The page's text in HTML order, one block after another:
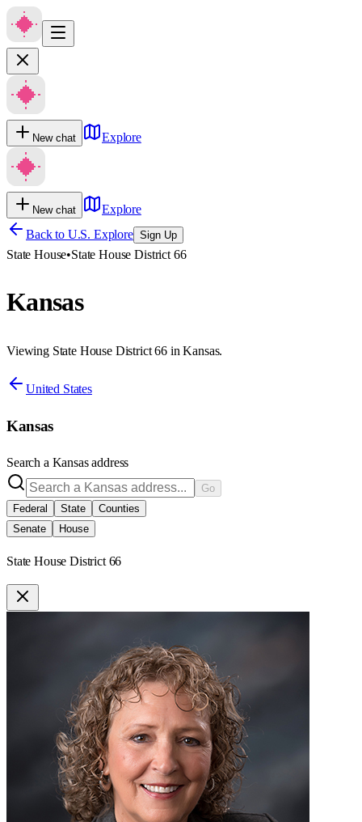
New chat Explore
New chat
Explore
Back to U.S. Explore Sign Up
State House•State House District 66
Kansas
Viewing State House District 66 in Kansas.
United States
Kansas
Search a Kansasaddress
Go
Federal
State
Counties
Senate
House
State House District 66